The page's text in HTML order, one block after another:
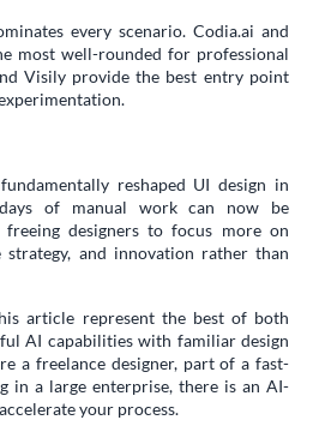
every scenario. Codia.ai and
most well-rounded for professional
Visily provide the best entry point
reshaped UI design in
of manual work can now be
freeing designers to focus more on
strategy, and innovation rather than
article represent the best of both
AI capabilities with familiar design
a freelance designer, part of a fast-
in a large enterprise, there is an AI-
your process.